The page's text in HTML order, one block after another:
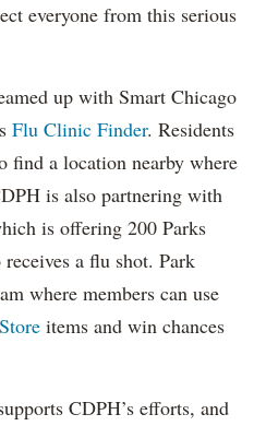
everyone from this serious
up with Smart Chicago
Flu Clinic Finder. Residents
find a location nearby where
is also partnering with
is offering 200 Parks
a flu shot. Park
where members can use
items and win chances
CDPH’s efforts, and